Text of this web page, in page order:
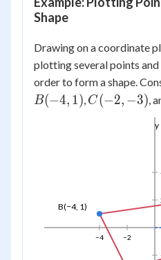
Shape
Drawing on a coordinate
plotting several points
order to form a shape.
B(-4,
B(−4, 1), C(-2,
C(−2, −3),
−4 −2
B(−4, 1)
y